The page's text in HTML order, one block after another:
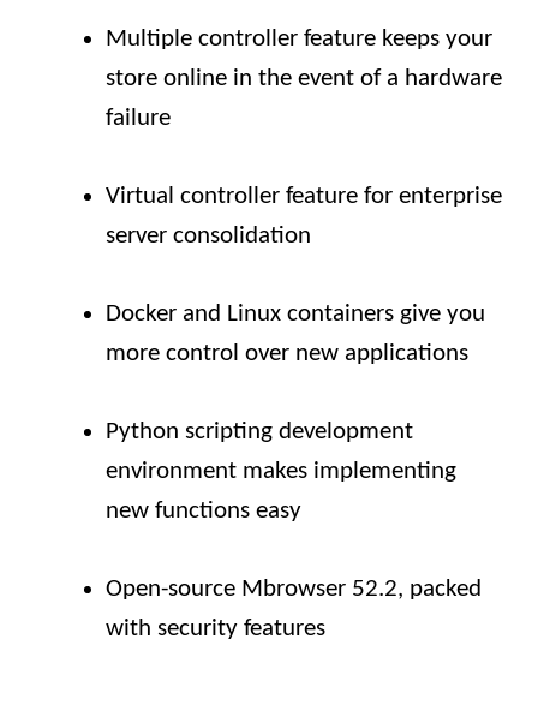
Multiple controller feature keeps your
store online in the event of a hardware
failure
Virtual controller feature for enterprise
server consolidation
Docker and Linux containers give you
more control over new applications
Python scripting development
environment makes implementing
new functions easy
Open-source Mbrowser 52.2, packed
with security features